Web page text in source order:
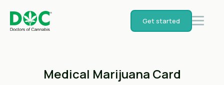
Get started
Medical Marijuana Card